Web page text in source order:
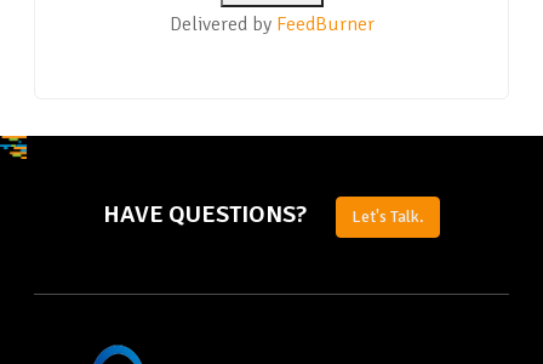
Delivered by FeedBurner
HAVE QUESTIONS? Let's Talk.